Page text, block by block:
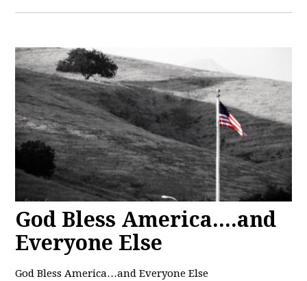
God Bless America....and
Everyone Else
God Bless America…and Everyone Else